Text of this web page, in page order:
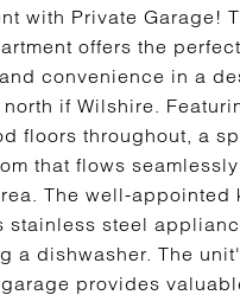
with Private Garage!
offers the
convenience in a
if Wilshire.
floors throughout, a
that flows
The well-appointed
stainless steel
a dishwasher. The
provides